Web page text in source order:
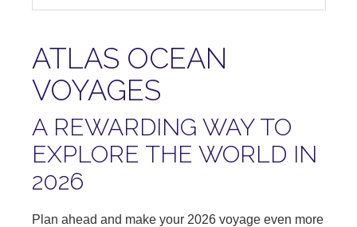
ATLAS OCEAN
VOYAGES
A REWARDING WAY TO
EXPLORE THE WORLD IN
2026
Plan ahead and make your 2026 voyage even more